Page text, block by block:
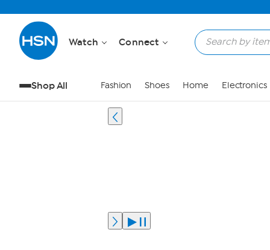
Watch Connect
Shop All Fashion Shoes Home Electronics